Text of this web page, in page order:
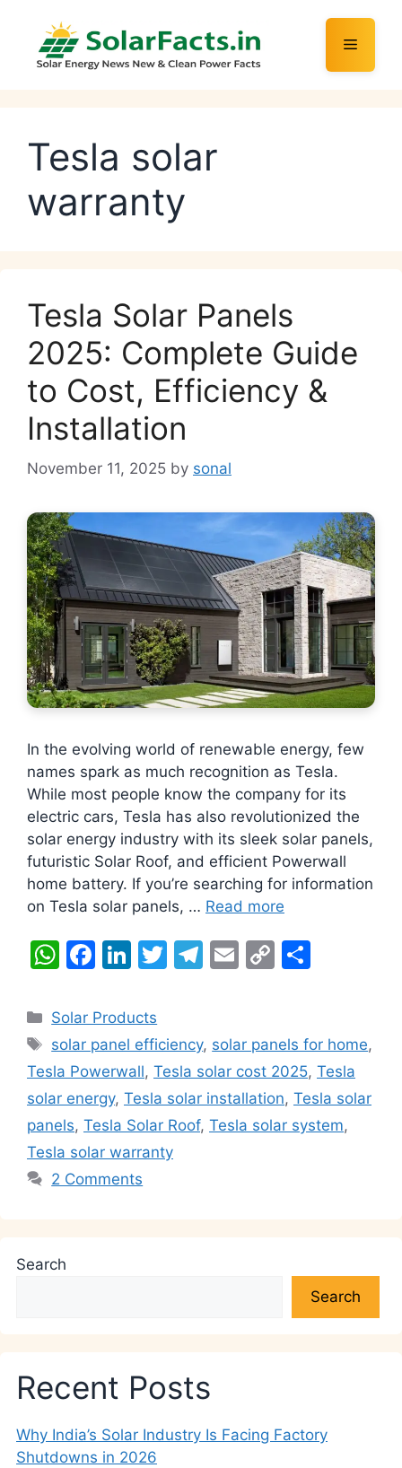
content
Menu
Tesla solar
warranty
Tesla Solar Panels
2025: Complete Guide
to Cost, Efficiency &
Installation
November 11, 2025 by sonal
In the evolving world of renewable energy, few
names spark as much recognition as Tesla.
While most people know the company for its
electric cars, Tesla has also revolutionized the
solar energy industry with its sleek solar panels,
futuristic Solar Roof, and efficient Powerwall
home battery. If you’re searching for information
on Tesla solar panels, … Read more
W
at
s
A
p
p
F
c
e
b
o
o
k
Li
k
e
dI
n
T
er
T
gr
a
m
E
l
C
y
Li
n
k
e
Categories
Solar Products
Tags
solar panel efficiency, solar panels for home,
Tesla Powerwall, Tesla solar cost 2025, Tesla
solar energy, Tesla solar installation, Tesla solar
panels, Tesla Solar Roof, Tesla solar system,
Tesla solar warranty
2 Comments
Search
Search
Recent Posts
Why India’s Solar Industry Is Facing Factory
Shutdowns in 2026